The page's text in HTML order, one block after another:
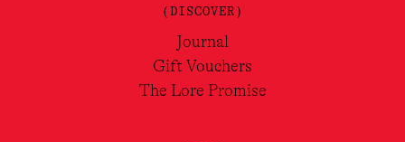
(DISCOVER)
Journal
Gift Vouchers
The Lore Promise